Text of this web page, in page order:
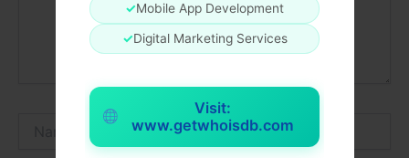
✓Mobile App Development
✓Digital Marketing Services
Visit:
www.getwhoisdb.com